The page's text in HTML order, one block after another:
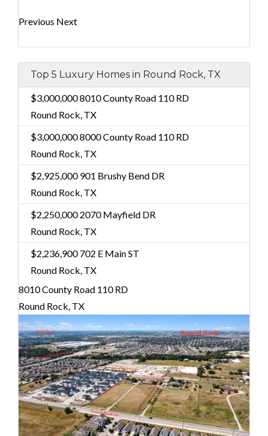
Previous Next
Top 5 Luxury Homes in Round Rock, TX
$3,000,0008010 County Road 110 RD
Round Rock, TX
$3,000,0008000 County Road 110 RD
Round Rock, TX
$2,925,000901 Brushy Bend DR
Round Rock, TX
$2,250,0002070 Mayfield DR
Round Rock, TX
$2,236,900702 E Main ST
Round Rock, TX
8010 County Road 110 RD
Round Rock, TX